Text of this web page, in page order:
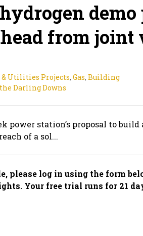
from joint
& Utilities Projects, Gas, Building
Darling Downs
power station’s proposal to build
of a sol...
please log in using the form
Your free trial runs for 21